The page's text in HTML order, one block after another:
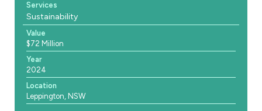
Services
Sustainability
Value
$72 Million
Year
2024
Location
Leppington, NSW